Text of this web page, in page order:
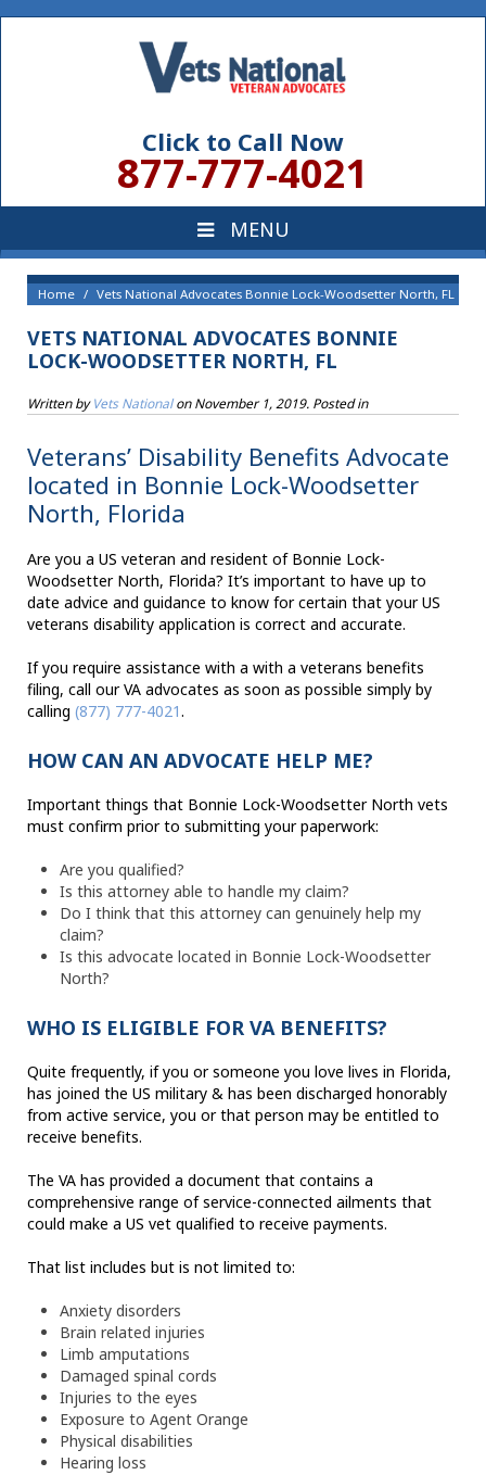
Click to Call Now
877-777-4021
Home Vets National Advocates Bonnie Lock-Woodsetter North, FL
VETS NATIONAL ADVOCATES BONNIE
LOCK-WOODSETTER NORTH, FL
Written byVets NationalonNovember 1, 2019. Posted in
Veterans’ Disability Benefits Advocate
located in Bonnie Lock-Woodsetter
North, Florida
Are you a US veteran and resident of Bonnie Lock-
Woodsetter North, Florida? It’s important to have up to
date advice and guidance to know for certain that your US
veterans disability application is correct and accurate.
If you require assistance with a with a veterans benefits
filing, call our VA advocates as soon as possible simply by
calling (877) 777-4021.
HOW CAN AN ADVOCATE HELP ME?
Important things that Bonnie Lock-Woodsetter North vets
must confirm prior to submitting your paperwork:
Are you qualified?
Is this attorney able to handle my claim?
Do I think that this attorney can genuinely help my
claim?
Is this advocate located in Bonnie Lock-Woodsetter
North?
WHO IS ELIGIBLE FOR VA BENEFITS?
Quite frequently, if you or someone you love lives in Florida,
has joined the US military & has been discharged honorably
from active service, you or that person may be entitled to
receive benefits.
The VA has provided a document that contains a
comprehensive range of service-connected ailments that
could make a US vet qualified to receive payments.
That list includes but is not limited to:
Anxiety disorders
Brain related injuries
Limb amputations
Damaged spinal cords
Injuries to the eyes
Exposure to Agent Orange
Physical disabilities
Hearing loss